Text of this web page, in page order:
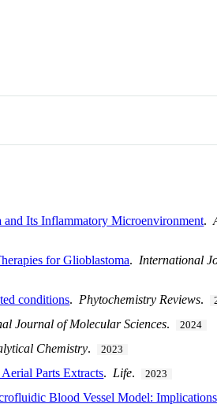
Its Inflammatory Microenvironment.
for Glioblastoma. International
conditions. Phytochemistry Reviews.
Journal of Molecular Sciences. 2024
Chemistry. 2023
Parts Extracts. Life. 2023
Blood Vessel Model: